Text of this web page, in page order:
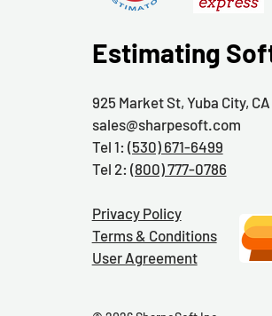
Estimating
925 Market St, Yuba City, CA
sales@sharpesoft.com
Tel 1: (530) 671-6499
Tel 2: (800) 777-0786
Privacy Policy
Terms & Conditions
User Agreement